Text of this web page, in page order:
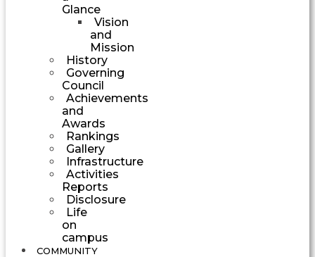
Glance
Vision
and
Mission
History
Governing
Council
Achievements
and
Awards
Rankings
Gallery
Infrastructure
Activities
Reports
Disclosure
Life
on
campus
COMMUNITY